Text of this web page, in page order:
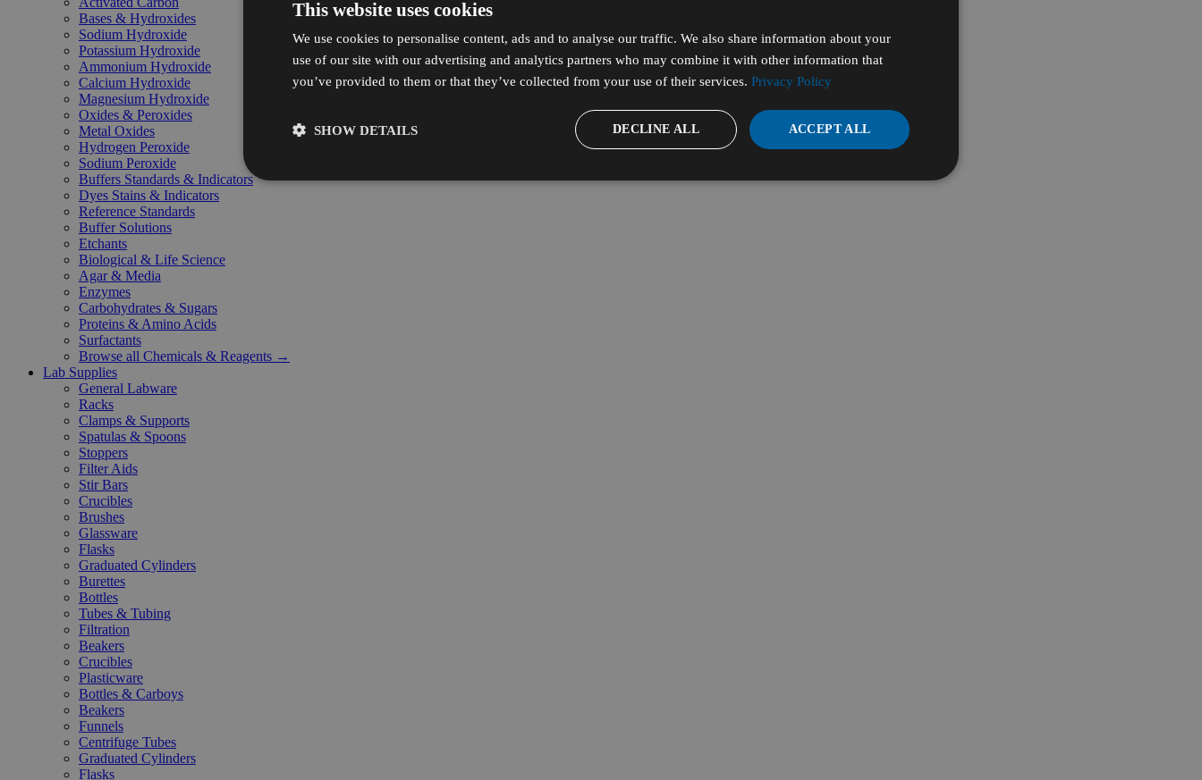
Bases & Hydroxides
Sodium Hydroxide
Potassium Hydroxide
Ammonium Hydroxide
Calcium Hydroxide
Magnesium Hydroxide
Oxides & Peroxides
Metal Oxides
Hydrogen Peroxide
Sodium Peroxide
Buffers Standards & Indicators
Dyes Stains & Indicators
Reference Standards
Buffer Solutions
Etchants
Biological & Life Science
Agar & Media
Enzymes
Carbohydrates & Sugars
Proteins & Amino Acids
Surfactants
Browse all Chemicals & Reagents →
Lab Supplies
General Labware
Racks
Clamps & Supports
Spatulas & Spoons
Stoppers
Filter Aids
Stir Bars
Crucibles
Brushes
Glassware
Flasks
Graduated Cylinders
Burettes
Bottles
Tubes & Tubing
Filtration
Beakers
Crucibles
Plasticware
Bottles & Carboys
Beakers
Funnels
Centrifuge Tubes
Graduated Cylinders
Flasks
This website uses cookies
We use cookies to personalise content, ads and to analyse our traffic. We also share information about your
use of our site with our advertising and analytics partners who may combine it with other information that
you’ve provided to them or that they’ve collected from your use of their services. Privacy Policy
ACCEPT ALL
DECLINE ALL
SHOW DETAILS